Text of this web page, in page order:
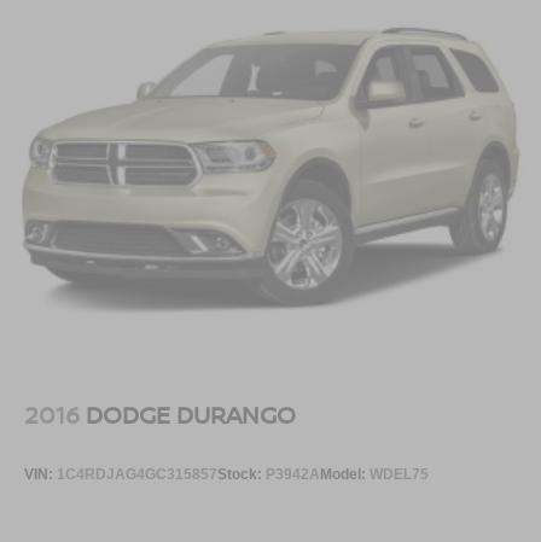
2016 DODGE DURANGO
VIN: 1C4RDJAG4GC315857Stock: P3942AModel: WDEL75